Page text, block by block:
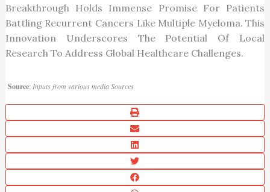
Breakthrough Holds Immense Promise For Patients
Battling Recurrent Cancers Like Multiple Myeloma. This
Innovation Underscores The Potential Of Local
Research To Address Global Healthcare Challenges.
Source: Inputs from various media Sources